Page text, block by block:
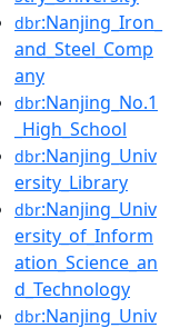
dbr:Nanjing_Iron_
and_Steel_Comp
any
dbr:Nanjing_No.1
_High_School
dbr:Nanjing_Univ
ersity_Library
dbr:Nanjing_Univ
ersity_of_Inform
ation_Science_an
d_Technology
dbr:Nanjing_Univ